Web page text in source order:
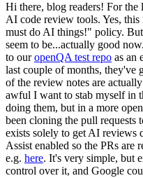
Hi there, blog readers! For
AI code review tools. Yes,
must do AI things!" policy. But
seem to be...actually good
to ouropenQA test repo as an
last couple of months, they've
of the review notes are
awful I want to stab myself in
doing them, but in a more
been cloning the pull requests
exists solely to get AI reviews
Assist enabled so the PRs
e.g. here. It's very simple, but
control over it, and Google